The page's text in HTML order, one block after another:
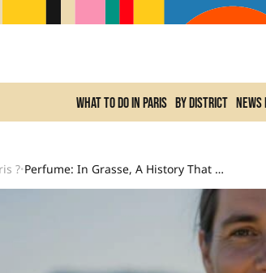
What to do In Paris By district News
?• Perfume: In Grasse, A History That Evolves And Expresses What Words Cannot